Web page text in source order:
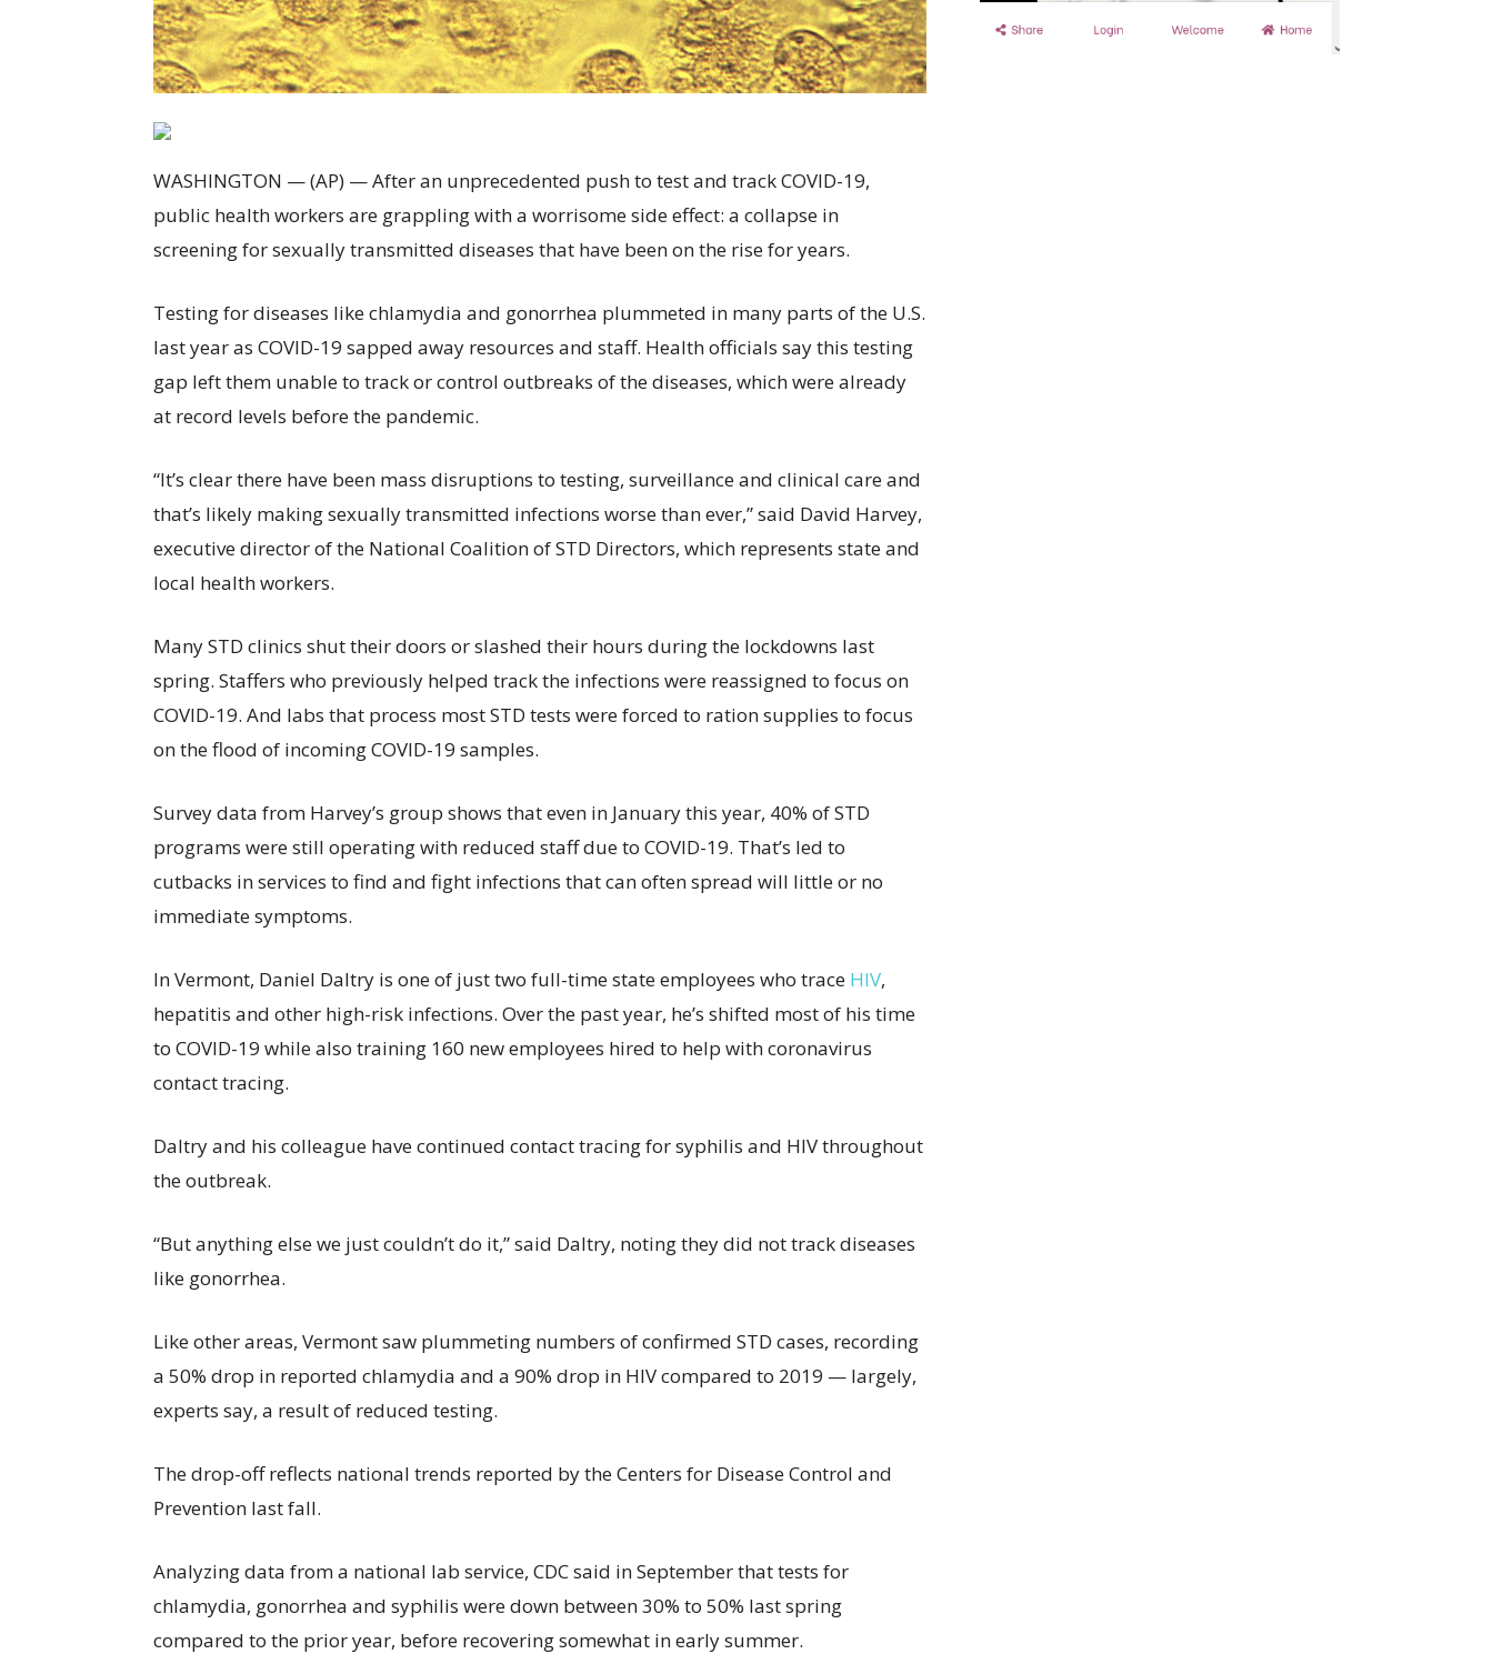
WASHINGTON — (AP) — After an unprecedented push to test and track COVID-19,
public health workers are grappling with a worrisome side effect: a collapse in
screening for sexually transmitted diseases that have been on the rise for years.
Testing for diseases like chlamydia and gonorrhea plummeted in many parts of the U.S.
last year as COVID-19 sapped away resources and staff. Health officials say this testing
gap left them unable to track or control outbreaks of the diseases, which were already
at record levels before the pandemic.
“It’s clear there have been mass disruptions to testing, surveillance and clinical care and
that’s likely making sexually transmitted infections worse than ever,” said David Harvey,
executive director of the National Coalition of STD Directors, which represents state and
local health workers.
Many STD clinics shut their doors or slashed their hours during the lockdowns last
spring. Staffers who previously helped track the infections were reassigned to focus on
COVID-19. And labs that process most STD tests were forced to ration supplies to focus
on the flood of incoming COVID-19 samples.
Survey data from Harvey’s group shows that even in January this year, 40% of STD
programs were still operating with reduced staff due to COVID-19. That’s led to
cutbacks in services to find and fight infections that can often spread will little or no
immediate symptoms.
In Vermont, Daniel Daltry is one of just two full-time state employees who trace HIV,
hepatitis and other high-risk infections. Over the past year, he’s shifted most of his time
to COVID-19 while also training 160 new employees hired to help with coronavirus
contact tracing.
Daltry and his colleague have continued contact tracing for syphilis and HIV throughout
the outbreak.
“But anything else we just couldn’t do it,” said Daltry, noting they did not track diseases
like gonorrhea.
Like other areas, Vermont saw plummeting numbers of confirmed STD cases, recording
a 50% drop in reported chlamydia and a 90% drop in HIV compared to 2019 — largely,
experts say, a result of reduced testing.
The drop-off reflects national trends reported by the Centers for Disease Control and
Prevention last fall.
Analyzing data from a national lab service, CDC said in September that tests for
chlamydia, gonorrhea and syphilis were down between 30% to 50% last spring
compared to the prior year, before recovering somewhat in early summer.